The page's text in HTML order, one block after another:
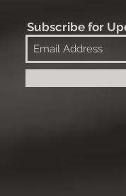
Subscribe for